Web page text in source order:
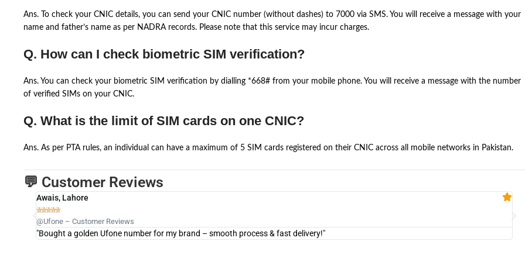
Ans. To check your CNIC details, you can send your CNIC number (without dashes) to 7000 via SMS. You will receive a message with your
name and father’s name as per NADRA records. Please note that this service may incur charges.
Q. How can I check biometric SIM verification?
Ans. You can check your biometric SIM verification by dialling *668# from your mobile phone. You will receive a message with the number
of verified SIMs on your CNIC.
Q. What is the limit of SIM cards on one CNIC?
Ans. As per PTA rules, an individual can have a maximum of 5 SIM cards registered on their CNIC across all mobile networks in Pakistan.
💬 Customer Reviews
Awais, Lahore

@Ufone – Customer Reviews
"Bought a golden Ufone number for my brand – smooth process & fast delivery!"